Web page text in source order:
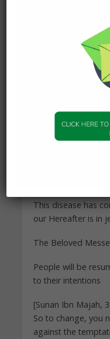
Give life to your
Intentions should
is the life of every
without a soul.
Our modern
This disease has
our Hereafter is in
People will be
to their intentions
[Sunan Ibn Majah,
So to change, you
against the